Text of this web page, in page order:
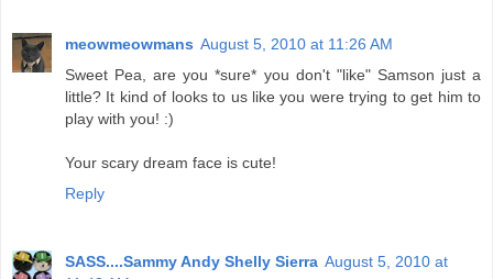
meowmeowmans August 5, 2010 at 11:26 AM
Sweet Pea, are you *sure* you don't "like" Samson just a
little? It kind of looks to us like you were trying to get him to
play with you! :)
Your scary dream face is cute!
Reply
SASS....Sammy Andy Shelly Sierra August 5, 2010 at